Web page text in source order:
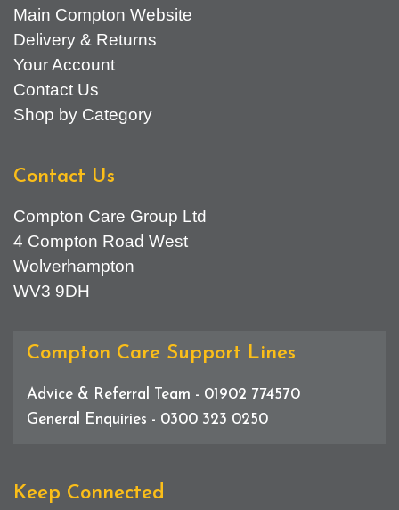
Main Compton Website
Delivery & Returns
Your Account
Contact Us
Shop by Category
Contact Us
Compton Care Group Ltd
4 Compton Road West
Wolverhampton
WV3 9DH
Compton Care Support Lines
Advice & Referral Team - 01902 774570
General Enquiries - 0300 323 0250
Keep Connected